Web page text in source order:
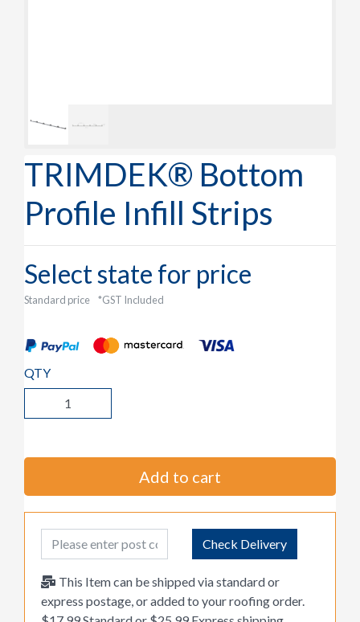
TRIMDEK® Bottom
Profile Infill Strips
Select state for price
Standard price *GST Included
QTY
Add to cart
Post Code Check Delivery
This Item can be shipped via standard or
express postage, or added to your roofing order.